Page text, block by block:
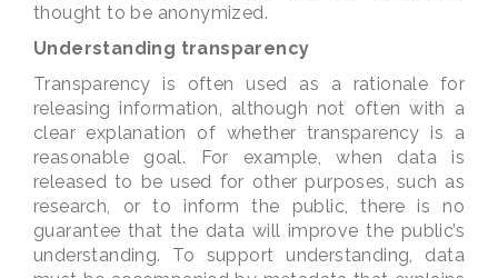
thought to be anonymized.
Understanding transparency
Transparency is often used as a rationale for
releasing information, although not often with a
clear explanation of whether transparency is a
reasonable goal. For example, when data is
released to be used for other purposes, such as
research, or to inform the public, there is no
guarantee that the data will improve the public’s
understanding. To support understanding, data